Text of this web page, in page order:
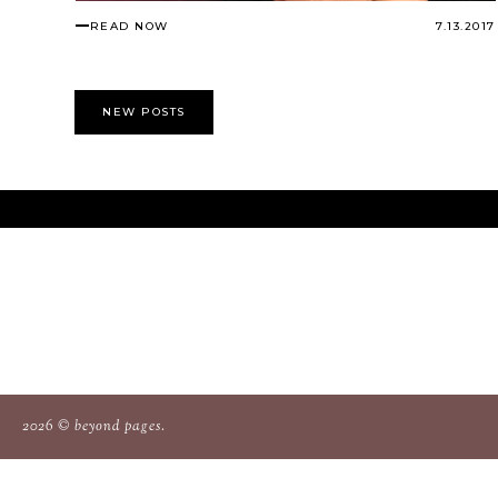
READ NOW 7.13.2017
NEW POSTS
2026 © beyond pages.